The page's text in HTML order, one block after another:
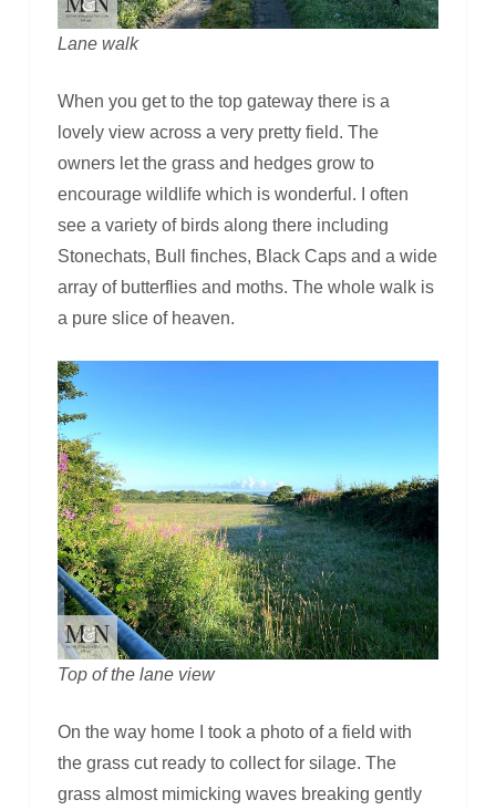
Lane walk
When you get to the top gateway there is a
lovely view across a very pretty field. The
owners let the grass and hedges grow to
encourage wildlife which is wonderful. I often
see a variety of birds along there including
Stonechats, Bull finches, Black Caps and a wide
array of butterflies and moths. The whole walk is
a pure slice of heaven.
Top of the lane view
On the way home I took a photo of a field with
the grass cut ready to collect for silage. The
grass almost mimicking waves breaking gently